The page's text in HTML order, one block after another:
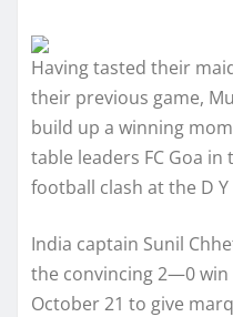
Having tasted their
their previous game,
build up a winning
table leaders FC Goa
football clash at the D
India captain Sunil
the convincing 2—0 win
October 21 to give